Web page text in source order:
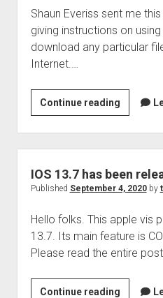
Scam
…
or
scheme?
Shaun Everiss sent me
giving instructions on
download any particular
Internet.…
Continue readingWindows
Defender
able
to
download
files
this
can’t
be
IOS 13.7 has been
Published September 4, 2020by
Hello folks. This apple vis
13.7. Its main feature is
Please read the entire
Continue readingIOS